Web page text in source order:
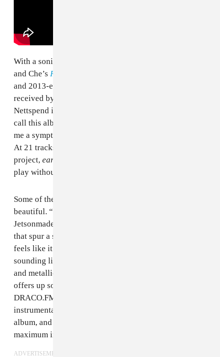
With a sonic palette indebted to
and Che’s REST IN BASS
and 2013-era radio),
received by critics as a creative step back, proof that
Nettspend is out of ideas. Detractors would be right to
call this album muddled and bloated, but that seems to
me a symptom of too many ideas rather than too few.
At 21 tracks, nearly double the length of his last
project, early life crisis
play without fear of failure, for better and worse.
Some of the style experiments here are legitimately
beautiful. “crack” is an immediate standout, bringing a
Jetsonmade bounce to
that spur a silly but addictive hook. Early song “ce”
feels like it could make
sounding like a dying sqwauk amidst heavy machinery
and metallic percussion. The back half of the album
offers up some truly incredible production by
DRACO.FM, Ig, cranes, azure, and CXO. These
instrumentals would be highlights on any A-lister’s
album, and have been carefully calibrated for
maximum impact.
ADVERTISEMENT